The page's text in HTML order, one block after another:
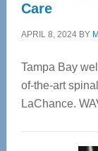
Care
APRIL 8, 2024BY
Tampa Bay
of-the-art
LaChance.